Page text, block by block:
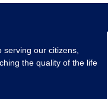
our citizens,
the quality of the life